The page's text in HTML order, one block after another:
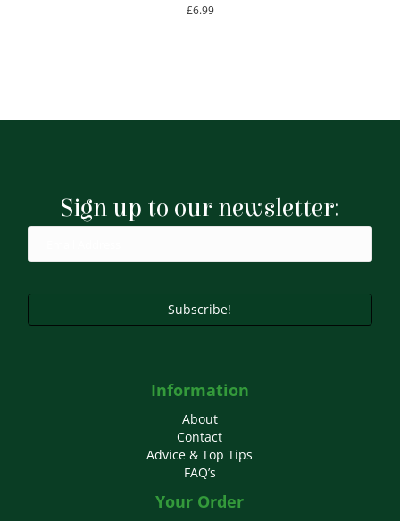
£6.99
Sign up to our newsletter:
Subscribe!
Information
About
Contact
Advice & Top Tips
FAQ’s
Your Order